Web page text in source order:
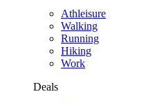
Athleisure
Walking
Running
Hiking
Work
Deals